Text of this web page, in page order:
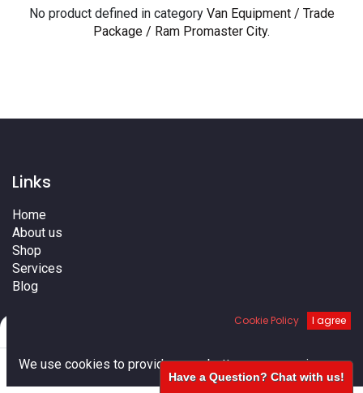
Default
Cart Account
No product defined in category Van Equipment / Trade
Package / Ram Promaster City.
Links
Home
About us
Shop
Services
Blog
Cookie Policy I agree
We use cookies to provide you a better user experience.
Have a Question? Chat with us!